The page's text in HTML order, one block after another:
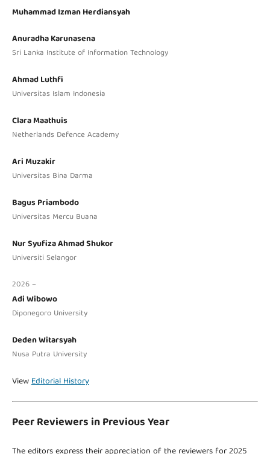
Muhammad Izman Herdiansyah
Anuradha Karunasena
Sri Lanka Institute of Information Technology
Ahmad Luthfi
Universitas Islam Indonesia
Clara Maathuis
Netherlands Defence Academy
Ari Muzakir
Universitas Bina Darma
Bagus Priambodo
Universitas Mercu Buana
Nur Syufiza Ahmad Shukor
Universiti Selangor
2026 –
Adi Wibowo
Diponegoro University
Deden Witarsyah
Nusa Putra University
ViewEditorial History
Peer Reviewers in Previous Year